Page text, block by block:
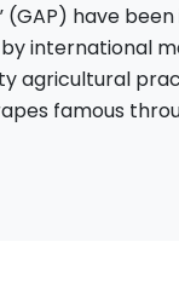
(GAP) have
international
agricultural
famous